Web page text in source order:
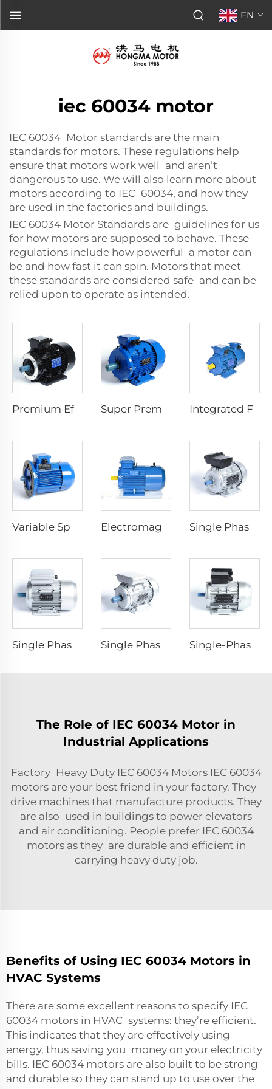
EN
iec 60034 motor
IEC 60034 Motor standards are the main
standards for motors. These regulations help
ensure that motors work well and aren’t
dangerous to use. We will also learn more about
motors according to IEC 60034, and how they
are used in the factories and buildings.
IEC 60034 Motor Standards are guidelines for us
for how motors are supposed to behave. These
regulations include how powerful a motor can
be and how fast it can spin. Motors that meet
these standards are considered safe and can be
relied upon to operate as intended.
Single Phase Start Resistance Asynchronous Motor
Single Phase Capacitor -Run Asynchronous Motor Single-Phase Dyadic Capacitance Induction Motors
The Role of IEC 60034 Motor in
Industrial Applications
Factory Heavy Duty IEC 60034 Motors IEC 60034
motors are your best friend in your factory. They
drive machines that manufacture products. They
are also used in buildings to power elevators
and air conditioning. People prefer IEC 60034
motors as they are durable and efficient in
carrying heavy duty job.
Benefits of Using IEC 60034 Motors in
HVAC Systems
There are some excellent reasons to specify IEC
60034 motors in HVAC systems: they’re efficient.
This indicates that they are effectively using
energy, thus saving you money on your electricity
bills. IEC 60034 motors are also built to be strong
and durable so they can stand up to use over the